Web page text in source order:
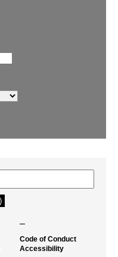
–
Code of Conduct
Accessibility